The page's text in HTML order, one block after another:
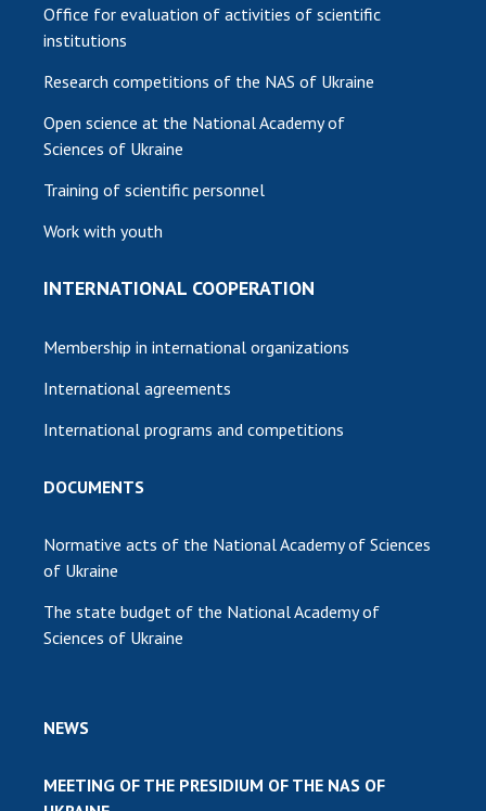
Office for evaluation of activities of scientific
institutions
Research competitions of the NAS of Ukraine
Open science at the National Academy of
Sciences of Ukraine
Training of scientific personnel
Work with youth
INTERNATIONAL COOPERATION
Membership in international organizations
International agreements
International programs and competitions
DOCUMENTS
Normative acts of the National Academy of Sciences
of Ukraine
The state budget of the National Academy of
Sciences of Ukraine
NEWS
MEETING OF THE PRESIDIUM OF THE NAS OF